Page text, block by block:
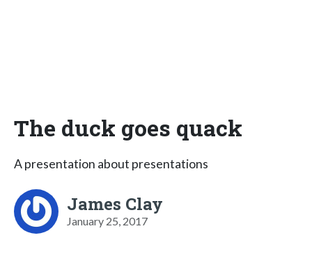
The duck goes quack
A presentation about presentations
James Clay
January 25, 2017